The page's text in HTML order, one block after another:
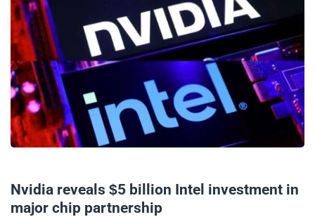
Nvidia reveals $5 billion Intel investment in
major chip partnership